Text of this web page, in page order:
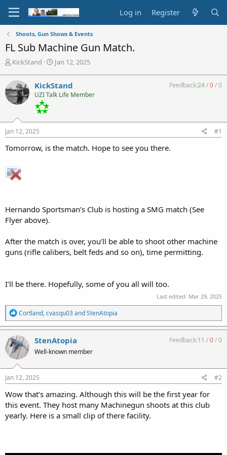
Log in Register
Shoots, Gun Shows & Events
FL Sub Machine Gun Match.
T
r
e
a
d
t
a
t
r
KickStand
S
r
t
t
Jan 12, 2025
KickStand
UZI Talk Life Member
Feedback:24/0/0
Jan 12, 2025 #1
Tomorrow, is the match. Hope to see you there.
Hernando Sportsman’s Club is hosting a SMG match (See
Flyer above).
After the match is over, you’ll be able to shoot other machine
guns (rifle calibers, belt feds and so on), time permitting.
I’ll be there. Hopefully, some of you all will too.
Last edited: Mar 29, 2025
R
e
a
c
t
i
o
n
s
:
Cortland,cvasqu03andStenAtopia
StenAtopia
Well-known member
Feedback:11 /0/0
Jan 12, 2025 #2
Wow that’s amazing. Although this will be the first year for
this event. They host many Machinegun shoots at this club
yearly. Here is a small clip of there facility.